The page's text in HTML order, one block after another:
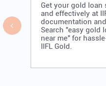
Get your gold
and effectively at
documentation
Search "easy gold
near me" for
IIFL Gold.